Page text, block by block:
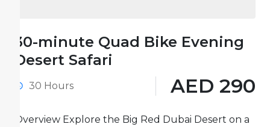
30-minute Quad Bike Evening
Desert Safari
30 Hours AED 290
Overview Explore the Big Red Dubai Desert on a